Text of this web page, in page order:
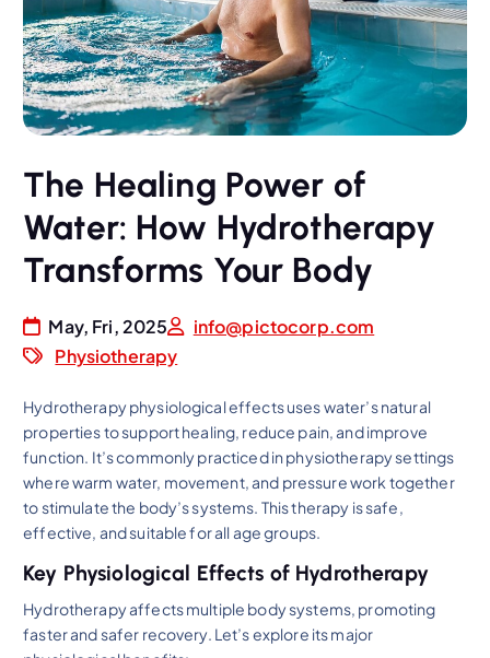
The Healing Power of
Water: How Hydrotherapy
Transforms Your Body
May, Fri, 2025
info@pictocorp.com
Physiotherapy
Hydrotherapy physiological effects uses water’s natural
properties to support healing, reduce pain, and improve
function. It’s commonly practiced in physiotherapy settings
where warm water, movement, and pressure work together
to stimulate the body’s systems. This therapy is safe,
effective, and suitable for all age groups.
Key Physiological Effects of Hydrotherapy
Hydrotherapy affects multiple body systems, promoting
faster and safer recovery. Let’s explore its major